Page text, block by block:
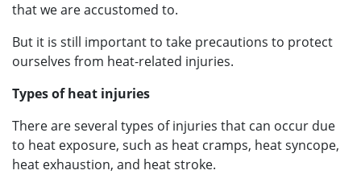
that we are accustomed to.
But it is still important to take precautions to protect
ourselves from heat-related injuries.
Types of heat injuries
There are several types of injuries that can occur due
to heat exposure, such as heat cramps, heat syncope,
heat exhaustion, and heat stroke.